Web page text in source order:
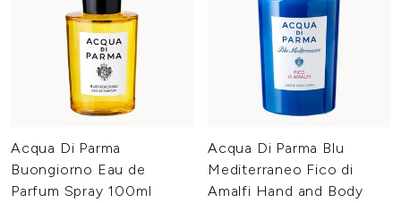
Acqua Di Parma
Buongiorno Eau de
Parfum Spray 100ml
Acqua Di Parma Blu
Mediterraneo Fico di
Amalfi Hand and Body